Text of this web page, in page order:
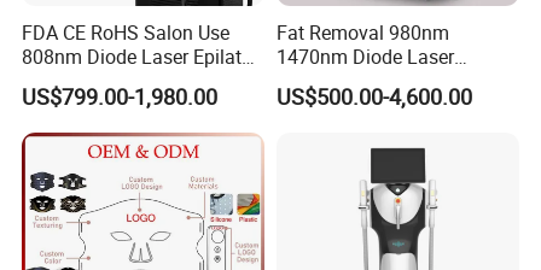
FDA CE RoHS Salon Use
808nm Diode Laser Epilator
Permanent Laser Hair
Removal Machines Medical
Titanium Ice Laser Beauty
Equipment Factory Price
Promotion 40%
US$799.00-1,980.00
Fat Removal 980nm
1470nm Diode Laser
Lipolisis Vaser Liposuction
Endolift Machine
US$500.00-4,600.00